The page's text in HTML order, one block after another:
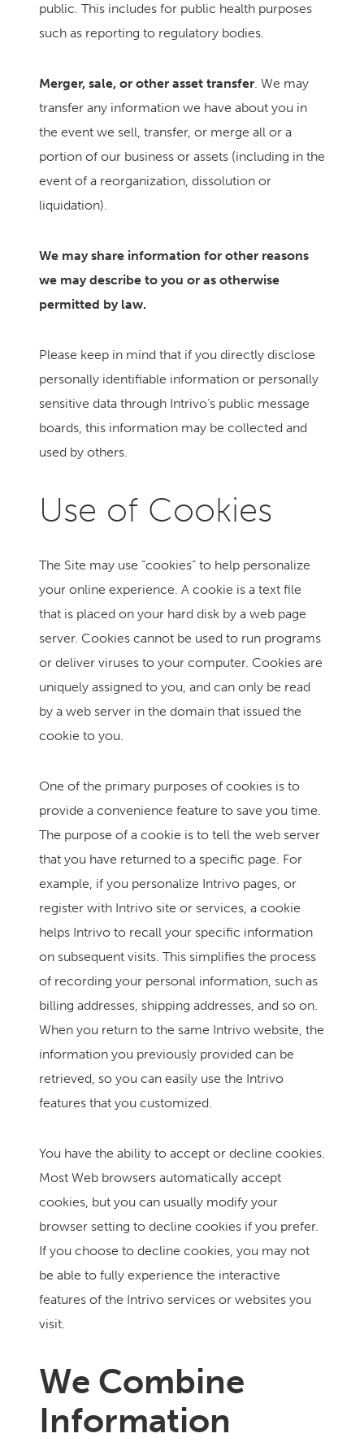
public. This includes for public health purposes
such as reporting to regulatory bodies.
Merger, sale, or other asset transfer . We may
transfer any information we have about you in
the event we sell, transfer, or merge all or a
portion of our business or assets (including in the
event of a reorganization, dissolution or
liquidation).
We may share information for other reasons
we may describe to you or as otherwise
permitted by law.
Please keep in mind that if you directly disclose
personally identifiable information or personally
sensitive data through Intrivo’s public message
boards, this information may be collected and
used by others.
Use of Cookies
The Site may use “cookies” to help personalize
your online experience. A cookie is a text file
that is placed on your hard disk by a web page
server. Cookies cannot be used to run programs
or deliver viruses to your computer. Cookies are
uniquely assigned to you, and can only be read
by a web server in the domain that issued the
cookie to you.
One of the primary purposes of cookies is to
provide a convenience feature to save you time.
The purpose of a cookie is to tell the web server
that you have returned to a specific page. For
example, if you personalize Intrivo pages, or
register with Intrivo site or services, a cookie
helps Intrivo to recall your specific information
on subsequent visits. This simplifies the process
of recording your personal information, such as
billing addresses, shipping addresses, and so on.
When you return to the same Intrivo website, the
information you previously provided can be
retrieved, so you can easily use the Intrivo
features that you customized.
You have the ability to accept or decline cookies.
Most Web browsers automatically accept
cookies, but you can usually modify your
browser setting to decline cookies if you prefer.
If you choose to decline cookies, you may not
be able to fully experience the interactive
features of the Intrivo services or websites you
visit.
We Combine
Information